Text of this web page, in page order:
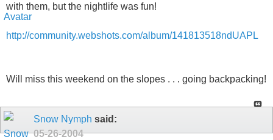
with them, but the nightlife was fun!
http://community.webshots.com/album/141813518ndUAPL
Will miss this weekend on the slopes . . . going backpacking!
Snow Nymph said:
05-26-2004